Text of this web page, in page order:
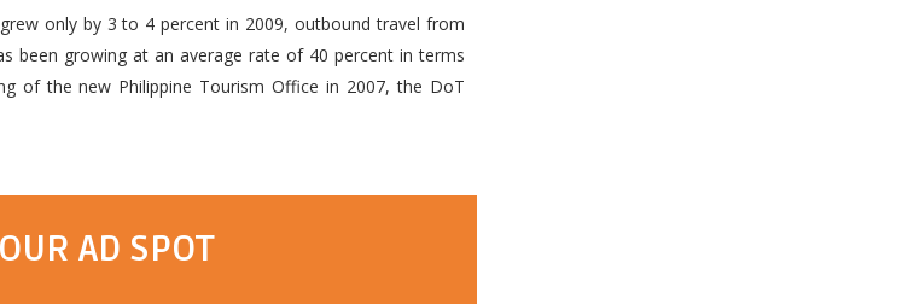
only by 3 to 4 percent in 2009, outbound travel from
been growing at an average rate of 40 percent in terms
of the new Philippine Tourism Office in 2007, the DoT
AD SPOT